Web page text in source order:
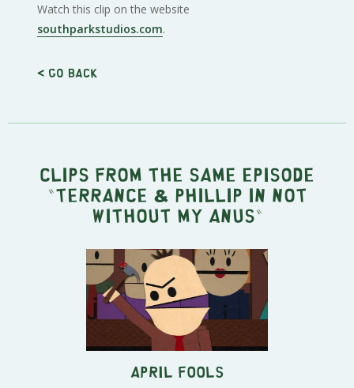
Watch this clip on the website
southparkstudios.com.
< Go back
Clips from the same episode
" Terrance & Phillip in Not
Without My Anus "
April Fools